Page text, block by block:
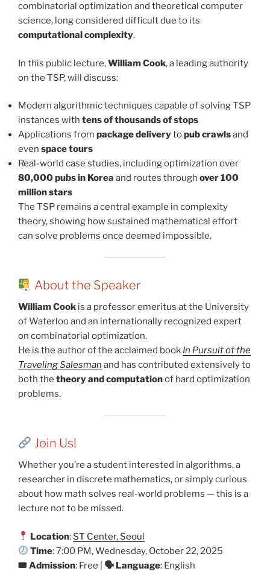
combinatorial optimization and theoretical computer
science, long considered difficult due to its
computational complexity.
In this public lecture,William Cook, a leading authority
on the TSP, will discuss:
Modern algorithmic techniques capable of solving TSP
instances with tens of thousands of stops
Applications from package deliverytopub crawlsand
even space tours
Real-world case studies, including optimization over
80,000 pubs in Korea and routes through over 100
million stars
The TSP remains a central example in complexity
theory, showing how sustained mathematical effort
can solve problems once deemed impossible.
About the Speaker
William Cook is a professor emeritus at the University
of Waterloo and an internationally recognized expert
on combinatorial optimization.
He is the author of the acclaimed book In Pursuit of the
Traveling Salesman and has contributed extensively to
both the theory and computationof hard optimization
problems.
Join Us!
Whether you’re a student interested in algorithms, a
researcher in discrete mathematics, or simply curious
about how math solves real-world problems — this is a
lecture not to be missed.
Location: ST Center, Seoul
Time: 7:00 PM, Wednesday, October 22, 2025
🎟 Admission: Free | 🗣 Language: English